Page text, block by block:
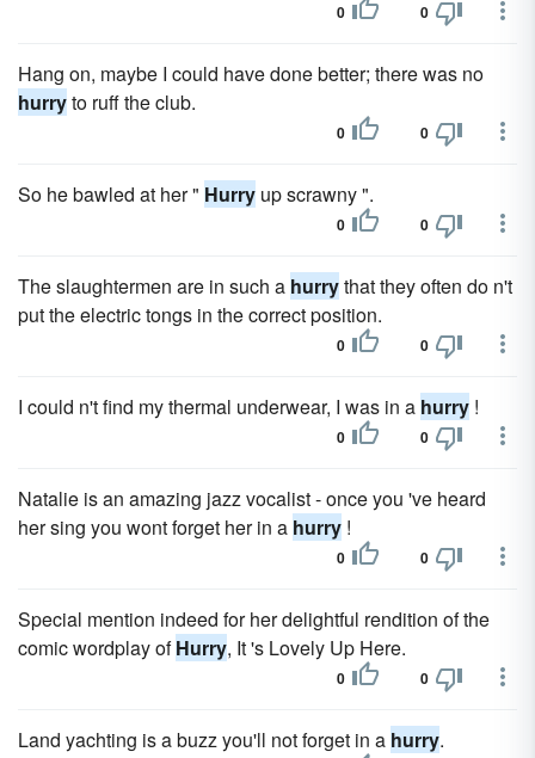
0 0
Hang on, maybe I could have done better; there was no
hurryto ruff the club.
0 0
So he bawled at her " Hurry up scrawny ".
0 0
The slaughtermen are in such a hurrythat they often do n't
put the electric tongs in the correct position.
0 0
I could n't find my thermal underwear, I was in a hurry !
0 0
Natalie is an amazing jazz vocalist - once you 've heard
her sing you wont forget her in a hurry !
0 0
Special mention indeed for her delightful rendition of the
comic wordplay ofHurry, It 's Lovely Up Here.
0 0
Land yachting is a buzz you'll not forget in a hurry.